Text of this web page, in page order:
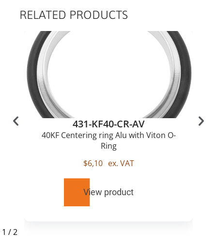
RELATED PRODUCTS
431-KF40-CR-AV
40KF Centering ring Alu with Viton O-
Ring
$6,10 ex. VAT
View product
1 /2